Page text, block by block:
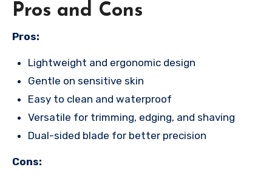
Pros and Cons
Pros:
Lightweight and ergonomic design
Gentle on sensitive skin
Easy to clean and waterproof
Versatile for trimming, edging, and shaving
Dual-sided blade for better precision
Cons: